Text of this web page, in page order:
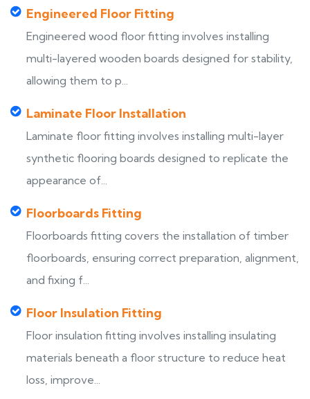
Engineered Floor Fitting
Engineered wood floor fitting involves installing
multi-layered wooden boards designed for stability,
allowing them to p...
Laminate Floor Installation
Laminate floor fitting involves installing multi-layer
synthetic flooring boards designed to replicate the
appearance of...
Floorboards Fitting
Floorboards fitting covers the installation of timber
floorboards, ensuring correct preparation, alignment,
and fixing f...
Floor Insulation Fitting
Floor insulation fitting involves installing insulating
materials beneath a floor structure to reduce heat
loss, improve...